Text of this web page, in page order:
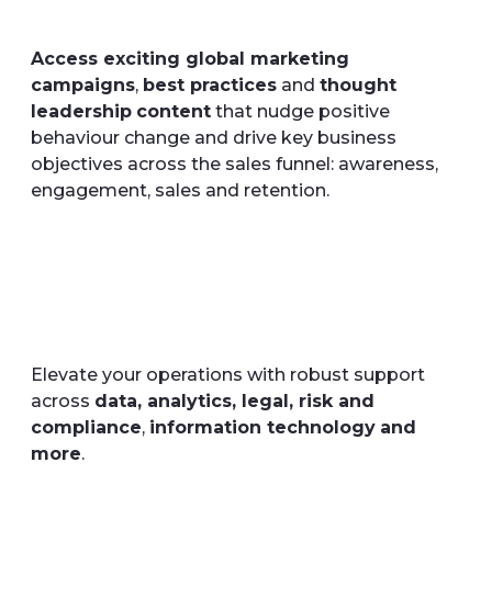
Access exciting global marketing
campaigns, best practices and thought
leadership content that nudge positive
behaviour change and drive key business
objectives across the sales funnel: awareness,
engagement, sales and retention.
Elevate your operations with robust support
across data, analytics, legal, risk and
compliance, information technology and
more.